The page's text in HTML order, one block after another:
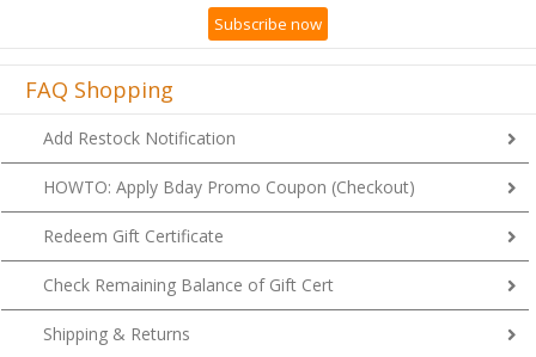
Subscribe now
FAQ Shopping
Add Restock Notification
HOWTO: Apply Bday Promo Coupon (Checkout)
Redeem Gift Certificate
Check Remaining Balance of Gift Cert
Shipping & Returns